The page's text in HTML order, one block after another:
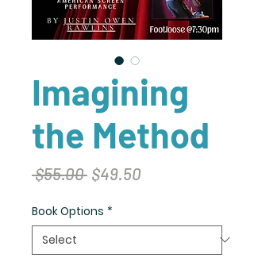
Imagining
the Method
$55.00 Regular
$49.50
Book Options *